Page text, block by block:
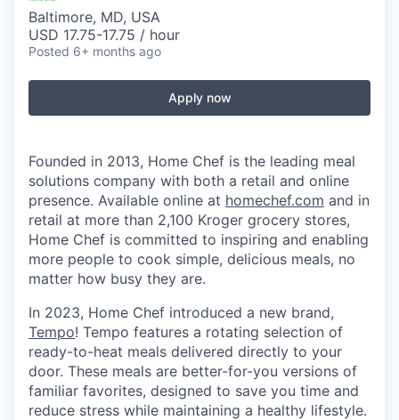
Baltimore, MD, USA
USD 17.75-17.75 / hour
Posted 6+ months ago
Apply now
Founded in 2013, Home Chef is the leading meal
solutions company with both a retail and online
presence. Available online at homechef.com and in
retail at more than 2,100 Kroger grocery stores,
Home Chef is committed to inspiring and enabling
more people to cook simple, delicious meals, no
matter how busy they are.
In 2023, Home Chef introduced a new brand,
Tempo! Tempo features a rotating selection of
ready-to-heat meals delivered directly to your
door. These meals are better-for-you versions of
familiar favorites, designed to save you time and
reduce stress while maintaining a healthy lifestyle.